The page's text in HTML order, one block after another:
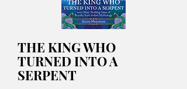
THE KING WHO
TURNED INTO A
SERPENT